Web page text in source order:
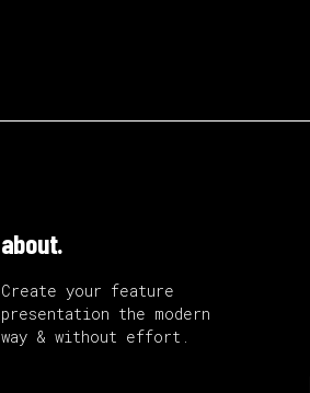
about.
Create your feature
presentation the modern
way & without effort.